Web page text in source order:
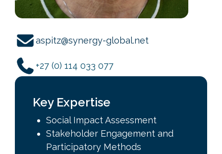
aspitz@synergy-global.net
+27 (0) 114 033 077
Key Expertise
Social Impact Assessment
Stakeholder Engagement and
Participatory Methods